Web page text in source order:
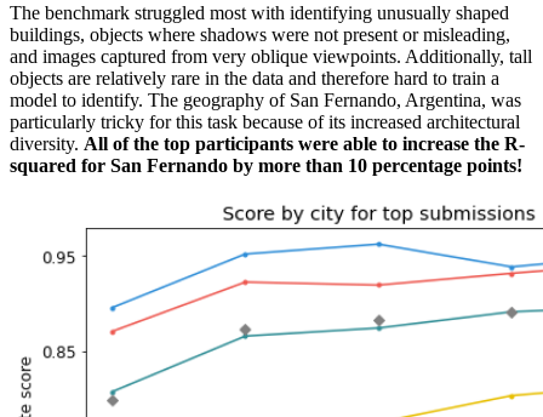
The benchmark struggled most with identifying unusually shaped
buildings, objects where shadows were not present or misleading,
and images captured from very oblique viewpoints. Additionally, tall
objects are relatively rare in the data and therefore hard to train a
model to identify. The geography of San Fernando, Argentina, was
particularly tricky for this task because of its increased architectural
diversity. All of the top participants were able to increase the R-
squared for San Fernando by more than 10 percentage points!